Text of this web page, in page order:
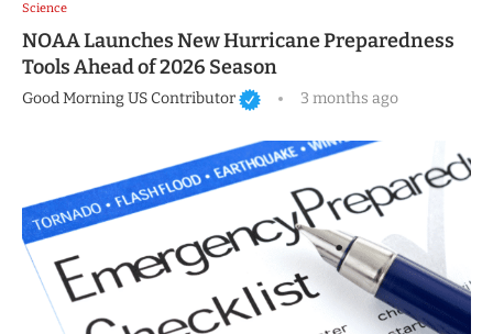
Science
NOAA Launches New Hurricane Preparedness
Tools Ahead of 2026 Season
Good Morning US Contributor 3 months ago